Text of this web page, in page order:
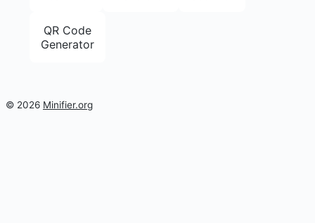
QR Code
Generator
© 2026 Minifier.org